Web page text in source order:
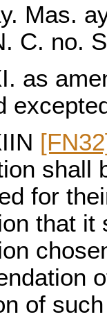
Mas.
C. no.
as
shall
for
that it
of